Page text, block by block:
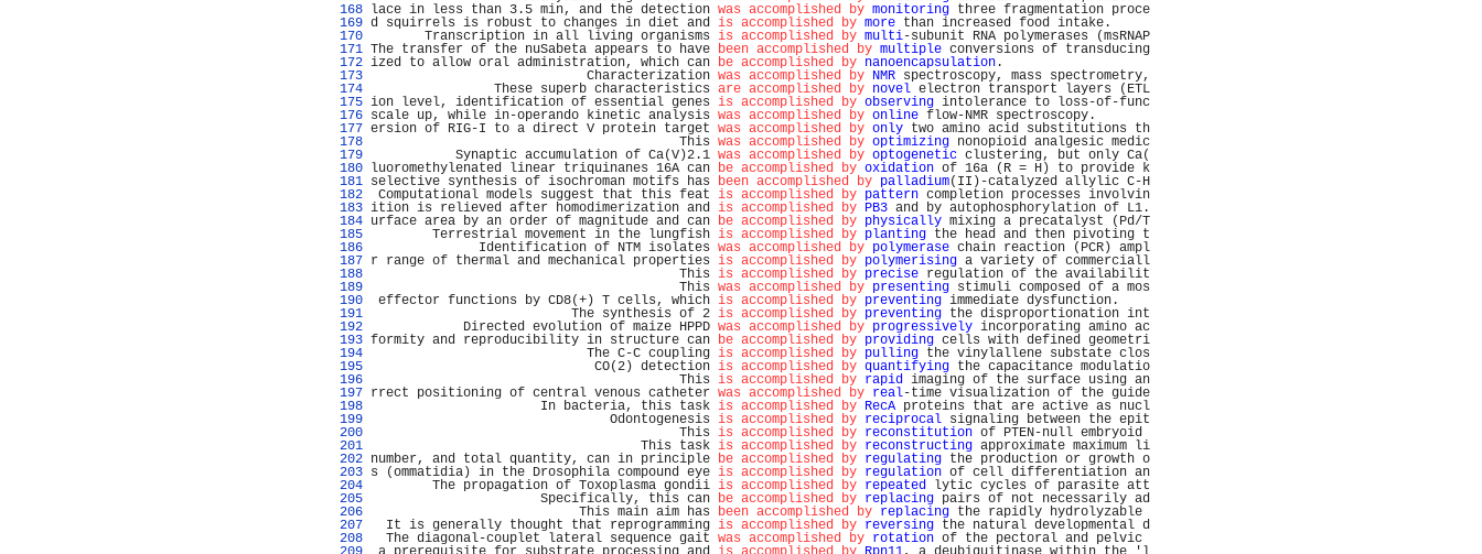
168
lace in less than 3.5 min, and the detection was accomplished by monitoring three fragmentation proce
169 d squirrels is robust to changes in diet and is accomplished by more than increased food intake.
170
Transcription in all living organisms is accomplished by multi-subunit RNA polymerases (msRNAP
171 The transfer of the nuSabeta appears to have been accomplished by multiple conversions of transducing
172 ized to allow oral administration, which can be accomplished by nanoencapsulation .
173
Characterization was accomplished by NMR spectroscopy, mass spectrometry,
174
These superb characteristics are accomplished by novel electron transport layers (ETL
175 ion level, identification of essential genes is accomplished by observing intolerance to loss-of-func
176 scale up, while in-operando kinetic analysis was accomplished by online flow-NMR spectroscopy.
177 ersion of RIG-I to a direct V protein target was accomplished by only two amino acid substitutions th
178
This was accomplished by optimizing nonopioid analgesic medic
179
Synaptic accumulation of Ca(V)2.1 was accomplished by optogenetic clustering, but only Ca(
180
luoromethylenated linear triquinanes 16A can be accomplished by oxidation of 16a (R = H) to provide k
181 selective synthesis of isochroman motifs has been accomplished by palladium(II)-catalyzed allylic C-H
182
Computational models suggest that this feat is accomplished by pattern completion processes involvin
183 ition is relieved after homodimerization and is accomplished by PB3 and by autophosphorylation of L1.
184 urface area by an order of magnitude and can be accomplished by physically mixing a precatalyst (Pd/T
185
Terrestrial movement in the lungfish is accomplished by planting the head and then pivoting t
186
Identification of NTM isolates was accomplished by polymerase chain reaction (PCR) ampl
187 r range of thermal and mechanical properties is accomplished by polymerising a variety of commerciall
188
This is accomplished by precise regulation of the availabilit
189
This was accomplished by presenting stimuli composed of a mos
190
effector functions by CD8(+) T cells, which is accomplished by preventing immediate dysfunction.
191
The synthesis of 2 is accomplished by preventing the disproportionation int
192
Directed evolution of maize HPPD was accomplished by progressively incorporating amino ac
193 formity and reproducibility in structure can be accomplished by providing cells with defined geometri
194
The C-C coupling is accomplished by pulling the vinylallene substate clos
195
CO(2) detection is accomplished by quantifying the capacitance modulatio
196
This is accomplished by rapid imaging of the surface using an
197 rrect positioning of central venous catheter was accomplished by real-time visualization of the guide
198
In bacteria, this task is accomplished by RecA proteins that are active as nucl
199
Odontogenesis is accomplished by reciprocal signaling between the epit
200
This is accomplished by reconstitution of PTEN-null embryoid
201
This task is accomplished by reconstructing approximate maximum li
202 number, and total quantity, can in principle be accomplished by regulating the production or growth o
203 s (ommatidia) in the Drosophila compound eye is accomplished by regulation of cell differentiation an
204
The propagation of Toxoplasma gondii is accomplished by repeated lytic cycles of parasite att
205
Specifically, this can be accomplished by replacing pairs of not necessarily ad
206
This main aim has been accomplished by replacing the rapidly hydrolyzable
207
It is generally thought that reprogramming is accomplished by reversing the natural developmental d
208
The diagonal-couplet lateral sequence gait was accomplished by rotation of the pectoral and pelvic